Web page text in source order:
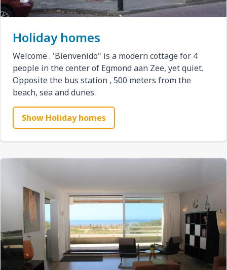
Holiday homes
Welcome . 'Bienvenido" is a modern cottage for 4
people in the center of Egmond aan Zee, yet quiet.
Opposite the bus station , 500 meters from the
beach, sea and dunes.
Show Holiday homes